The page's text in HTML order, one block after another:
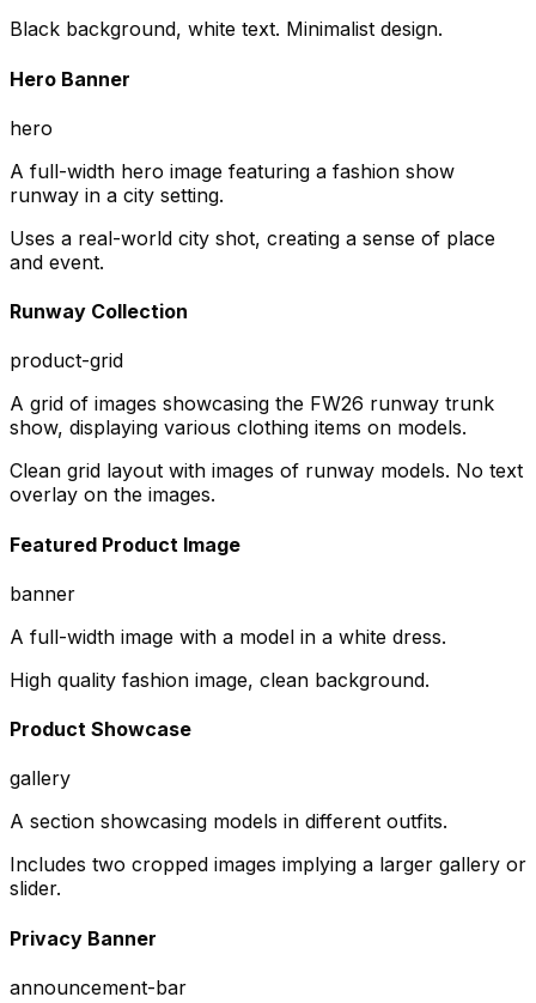
Black background, white text. Minimalist design.
Hero Banner
hero
A full-width hero image featuring a fashion show
runway in a city setting.
Uses a real-world city shot, creating a sense of place
and event.
Runway Collection
product-grid
A grid of images showcasing the FW26 runway trunk
show, displaying various clothing items on models.
Clean grid layout with images of runway models. No text
overlay on the images.
Featured Product Image
banner
A full-width image with a model in a white dress.
High quality fashion image, clean background.
Product Showcase
gallery
A section showcasing models in different outfits.
Includes two cropped images implying a larger gallery or
slider.
Privacy Banner
announcement-bar